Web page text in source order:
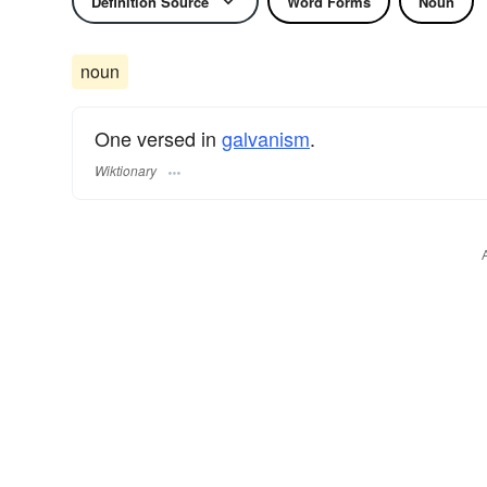
noun
One versed in galvanism.
Wiktionary